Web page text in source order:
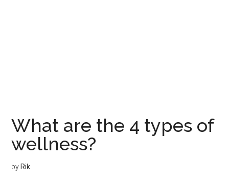
What are the 4 types of
wellness?
by Rik